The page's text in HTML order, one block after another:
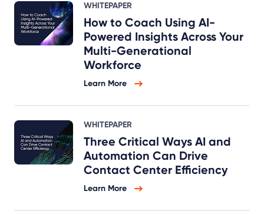
WHITEPAPER
How to Coach Using AI-
Powered Insights Across Your
Multi-Generational
Workforce
Learn More
WHITEPAPER
Three Critical Ways AI and
Automation Can Drive
Contact Center Efficiency
Learn More